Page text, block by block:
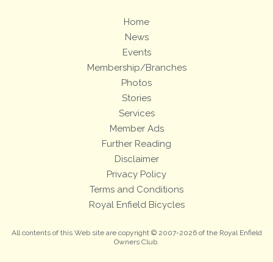
Home
News
Events
Membership/Branches
Photos
Stories
Services
Member Ads
Further Reading
Disclaimer
Privacy Policy
Terms and Conditions
Royal Enfield Bicycles
All contents of this Web site are copyright © 2007-2026 of the Royal Enfield
Owners Club.